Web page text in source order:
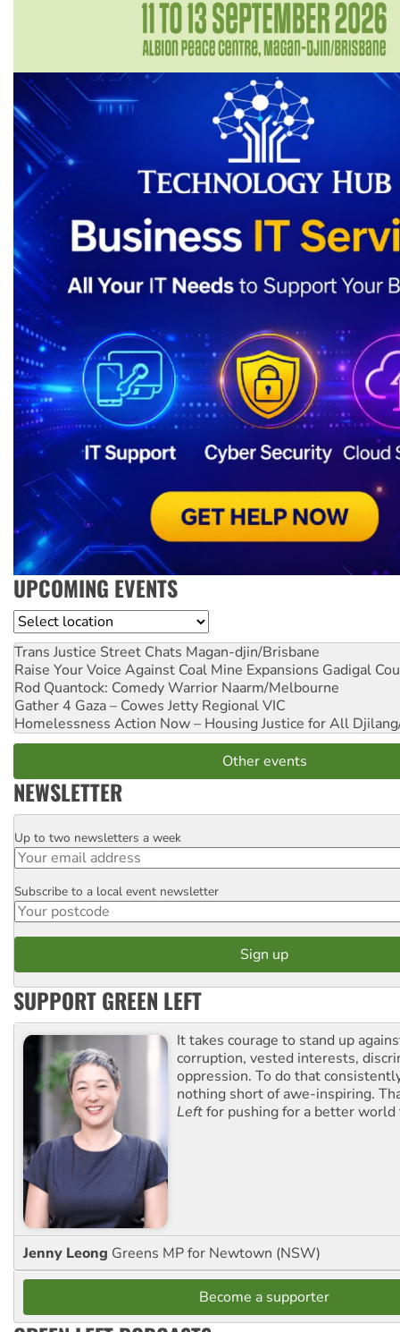
UPCOMING EVENTS
Location
Trans Justice Street Chats Magan-djin/Brisbane
Raise Your Voice Against Coal Mine Expansions Gadigal
Rod Quantock: Comedy Warrior Naarm/Melbourne
Gather 4 Gaza – Cowes Jetty Regional VIC
Homelessness Action Now – Housing Justice for All
Other events
NEWSLETTER
Email
Up to two newsletters a week
Postcode
Subscribe to a local event newsletter
SUPPORT GREEN LEFT
It takes courage to stand up
corruption, vested interests,
oppression. To do that
nothing short of awe-inspiring.
Leftfor pushing for a better world
Jenny Leong Greens MP for Newtown (NSW)
Become a supporter